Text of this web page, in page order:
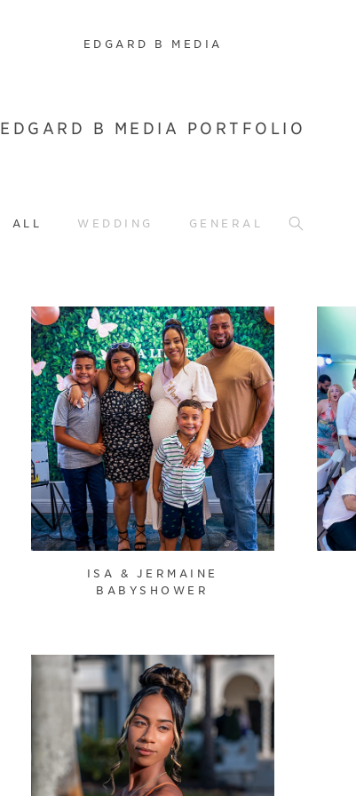
EDGARD B MEDIA
EDGARD B MEDIA PORTFOLIO
ALL WEDDING GENERAL
ISA & JERMAINE
BABYSHOWER